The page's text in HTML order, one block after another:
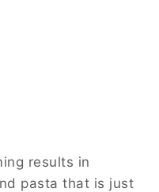
results in
pasta that is just